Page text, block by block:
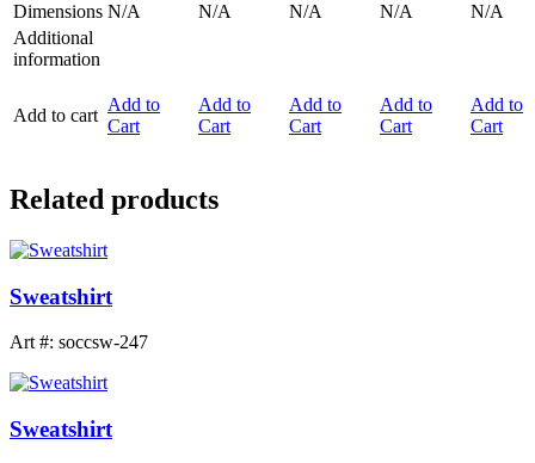
Dimensions N/A N/A N/A N/A
N/A
Additional
information
Add to cart
Add to
Cart
Add to
Cart
Add to
Cart
Add to
Cart
Add to
Cart
Related products
Sweatshirt
Art #: soccsw-247
Sweatshirt